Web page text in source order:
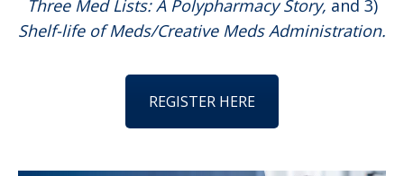
Three Med Lists: A Polypharmacy Story, and 3)
Shelf-life of Meds/Creative Meds Administration.
REGISTER HERE